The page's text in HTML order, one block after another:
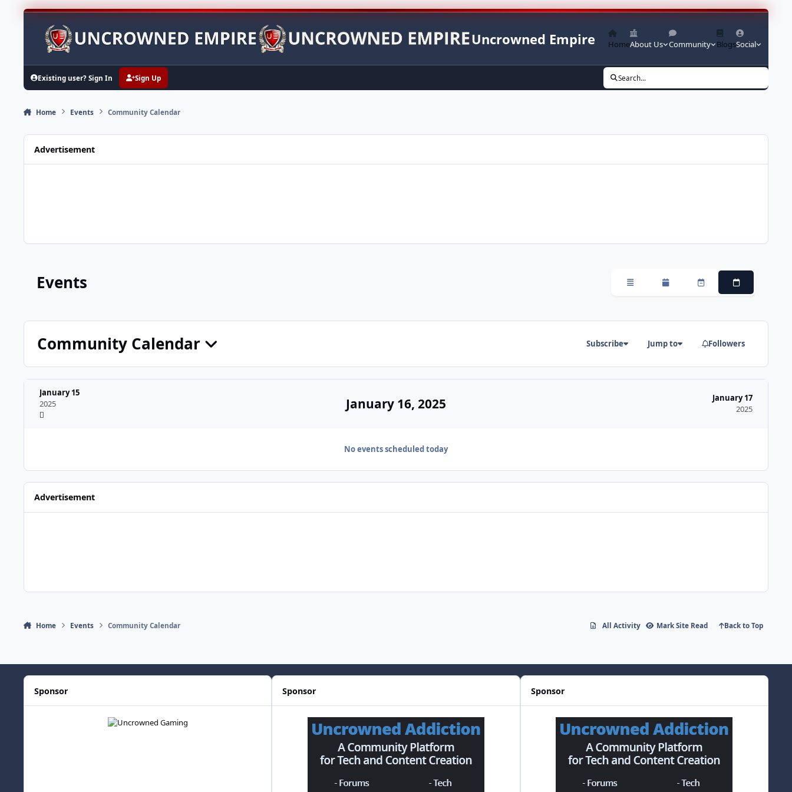
Skip to content
Uncrowned Empire HomeAbout Us Community BlogsSocial
Existing user? Sign In Sign Up Search...
Home Events Community Calendar
Advertisement
Events OverviewMonthly Weekly Daily
Community Calendar Subscribe Jump to Followers
January 15
2025
January 16, 2025
January 17
2025
No events scheduled today
Advertisement
Home Events Community Calendar All Activity Mark Site Read Back to Top
Sponsor Sponsor Sponsor